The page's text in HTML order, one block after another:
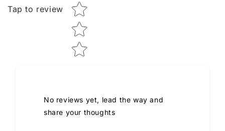
Tap to review
No reviews yet, lead the way and
share your thoughts